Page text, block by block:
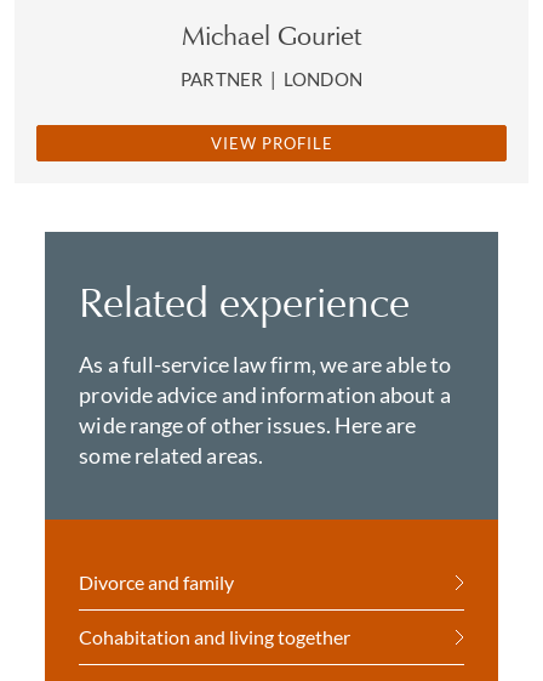
Michael Gouriet
PARTNER | LONDON
VIEW PROFILE
Related experience
As a full-service law firm, we are able to
provide advice and information about a
wide range of other issues. Here are
some related areas.
Divorce and family
Cohabitation and living together